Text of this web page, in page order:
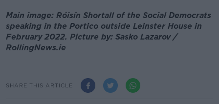
Main image: Róisín Shortall of the Social Democrats
speaking in the Portico outside Leinster House in
February 2022. Picture by: Sasko Lazarov /
RollingNews.ie
SHARE THIS ARTICLE